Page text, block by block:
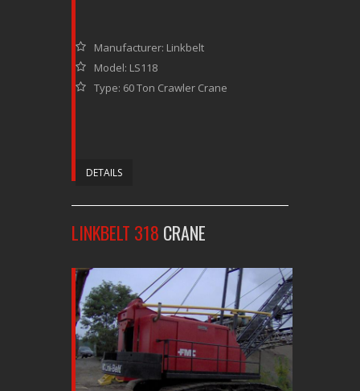
Manufacturer: Linkbelt
Model: LS118
Type: 60 Ton Crawler Crane
DETAILS
LINKBELT 318 CRANE